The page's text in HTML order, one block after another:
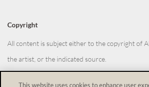
Copyright
All content is subject either to the copyright of
the artist, or the indicated source.
This website uses cookies to enhance user